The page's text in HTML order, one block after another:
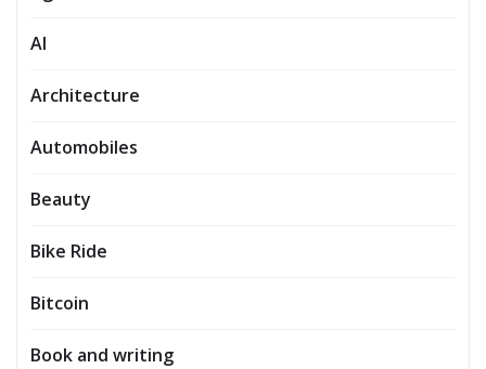
AI
Architecture
Automobiles
Beauty
Bike Ride
Bitcoin
Book and writing